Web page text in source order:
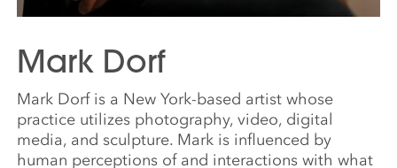
Mark Dorf
Mark Dorf is a New York-based artist whose
practice utilizes photography, video, digital
media, and sculpture. Mark is influenced by
human perceptions of and interactions with what